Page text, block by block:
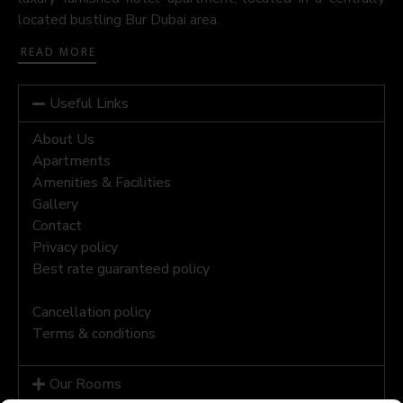
located bustling Bur Dubai area.
READ MORE
Useful Links
About Us
Apartments
Amenities & Facilities
Gallery
Contact
Privacy policy
Best rate guaranteed policy
Cancellation policy
Terms & conditions
Our Rooms